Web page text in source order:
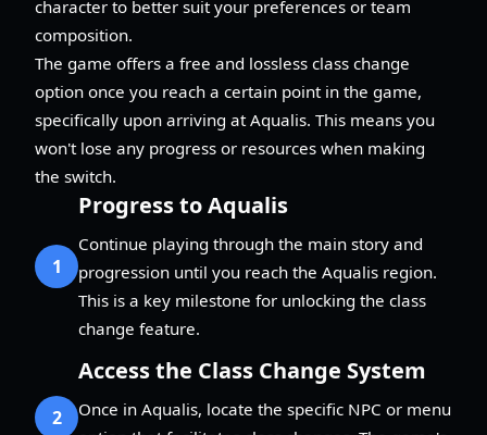
character to better suit your preferences or team
composition.
The game offers a free and lossless class change
option once you reach a certain point in the game,
specifically upon arriving at Aqualis. This means you
won't lose any progress or resources when making
the switch.
1
Progress to Aqualis
Continue playing through the main story and
progression until you reach the Aqualis region.
This is a key milestone for unlocking the class
change feature.
2
Access the Class Change System
Once in Aqualis, locate the specific NPC or menu